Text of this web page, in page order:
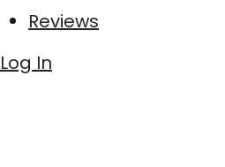
Reviews
Log In